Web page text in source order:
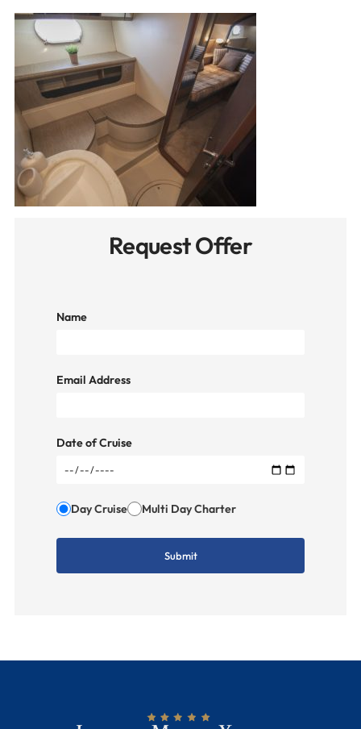
Request Offer
Name
Email Address
Date of Cruise
Day Cruise Multi Day Charter